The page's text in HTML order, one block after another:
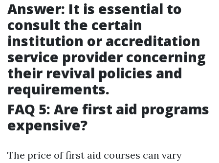
Answer: It is essential to
consult the certain
institution or accreditation
service provider concerning
their revival policies and
requirements.
FAQ 5: Are first aid programs
expensive?
The price of first aid courses can vary